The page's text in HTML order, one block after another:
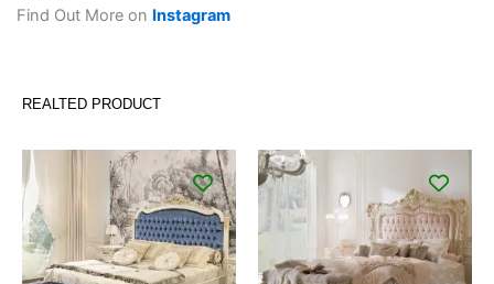
Find Out More on Instagram
REALTED PRODUCT